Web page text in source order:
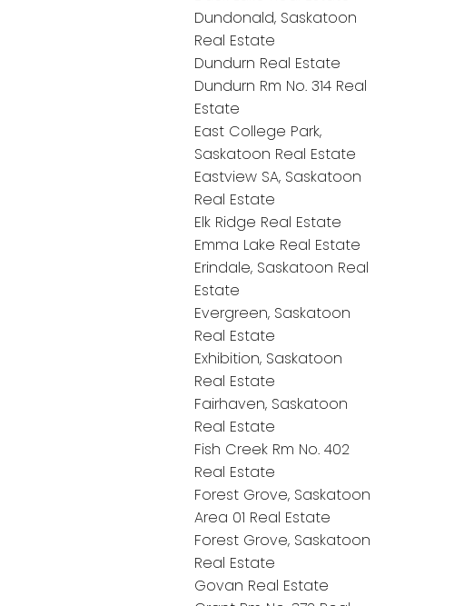
Dundonald, Saskatoon
Real Estate
Dundurn Real Estate
Dundurn Rm No. 314 Real
Estate
East College Park,
Saskatoon Real Estate
Eastview SA, Saskatoon
Real Estate
Elk Ridge Real Estate
Emma Lake Real Estate
Erindale, Saskatoon Real
Estate
Evergreen, Saskatoon
Real Estate
Exhibition, Saskatoon
Real Estate
Fairhaven, Saskatoon
Real Estate
Fish Creek Rm No. 402
Real Estate
Forest Grove, Saskatoon
Area 01 Real Estate
Forest Grove, Saskatoon
Real Estate
Govan Real Estate